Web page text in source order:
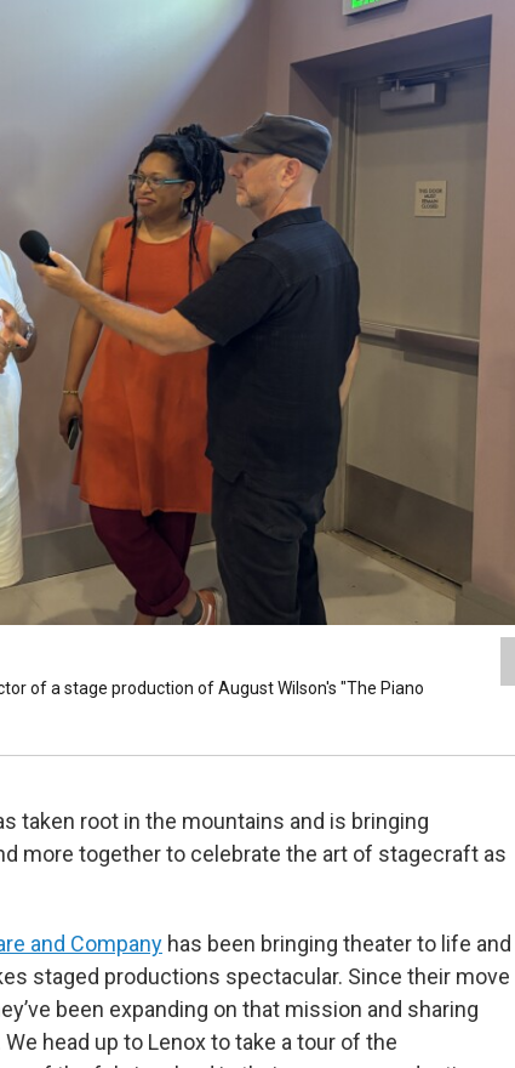
of a stage production of August Wilson's "The Piano
taken root in the mountains and is bringing
more together to celebrate the art of stagecraft as
and Company has been bringing theater to life and
staged productions spectacular. Since their move
been expanding on that mission and sharing
head up to Lenox to take a tour of the